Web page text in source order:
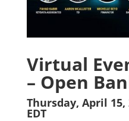
Virtual
– Open
Thursday, April 15,
EDT